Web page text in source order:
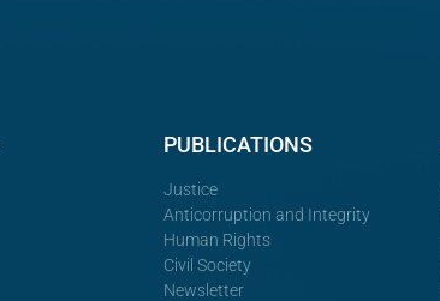
PUBLICATIONS
Justice
Anticorruption and Integrity
Human Rights
Civil Society
Newsletter